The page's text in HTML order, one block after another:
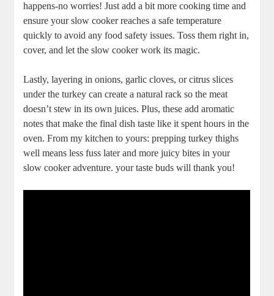
happens-no worries! Just add a bit more cooking time and
ensure your slow cooker reaches a safe temperature
quickly to avoid any food safety issues. Toss them right in,
cover, and let the slow cooker work its magic.
Lastly, layering in onions, garlic cloves, or citrus slices
under the turkey can create a natural rack so the meat
doesn’t stew in its own juices. Plus, these add aromatic
notes that make the final dish taste like it spent hours in the
oven. From my kitchen to yours: prepping turkey thighs
well means less fuss later and more juicy bites in your
slow cooker adventure. your taste buds will thank you!